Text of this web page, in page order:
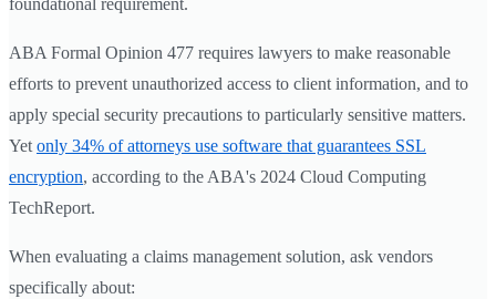
foundational requirement.
ABA Formal Opinion 477 requires lawyers to make reasonable
efforts to prevent unauthorized access to client information, and to
apply special security precautions to particularly sensitive matters.
Yet only 34% of attorneys use software that guarantees SSL
encryption, according to the ABA's 2024 Cloud Computing
TechReport.
When evaluating a claims management solution, ask vendors
specifically about: